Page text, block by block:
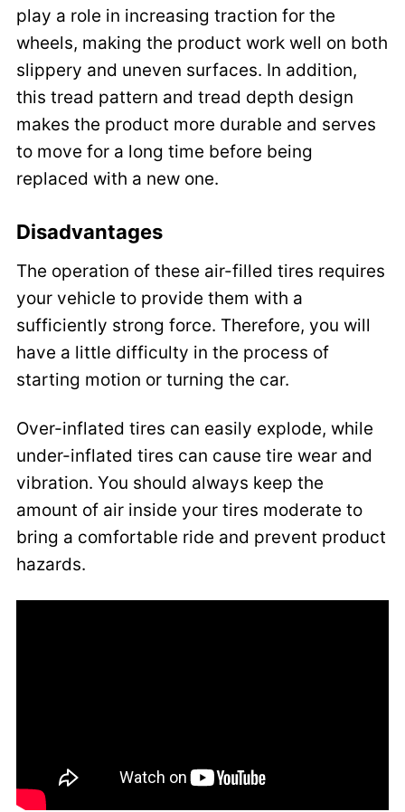
play a role in increasing traction for the
wheels, making the product work well on both
slippery and uneven surfaces. In addition,
this tread pattern and tread depth design
makes the product more durable and serves
to move for a long time before being
replaced with a new one.
Disadvantages
The operation of these air-filled tires requires
your vehicle to provide them with a
sufficiently strong force. Therefore, you will
have a little difficulty in the process of
starting motion or turning the car.
Over-inflated tires can easily explode, while
under-inflated tires can cause tire wear and
vibration. You should always keep the
amount of air inside your tires moderate to
bring a comfortable ride and prevent product
hazards.